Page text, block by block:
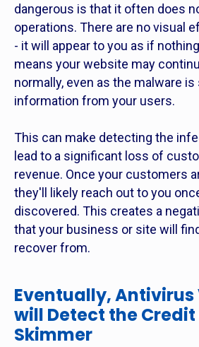
dangerous is that it often does
operations. There are no visual
- it will appear to you as if
means your website may
normally, even as the malware
information from your users.
This can make detecting the
lead to a significant loss of
revenue. Once your customers
they'll likely reach out to you
discovered. This creates a
that your business or site will
recover from.
Eventually, Antivirus
will Detect the
Skimmer